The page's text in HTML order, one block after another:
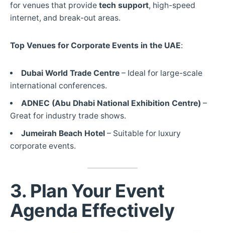
for venues that provide tech support, high-speed
internet, and break-out areas.
Top Venues for Corporate Events in the UAE:
Dubai World Trade Centre– Ideal for large-scale
international conferences.
ADNEC (Abu Dhabi National Exhibition Centre) –
Great for industry trade shows.
Jumeirah Beach Hotel– Suitable for luxury
corporate events.
3. Plan Your Event
Agenda Effectively